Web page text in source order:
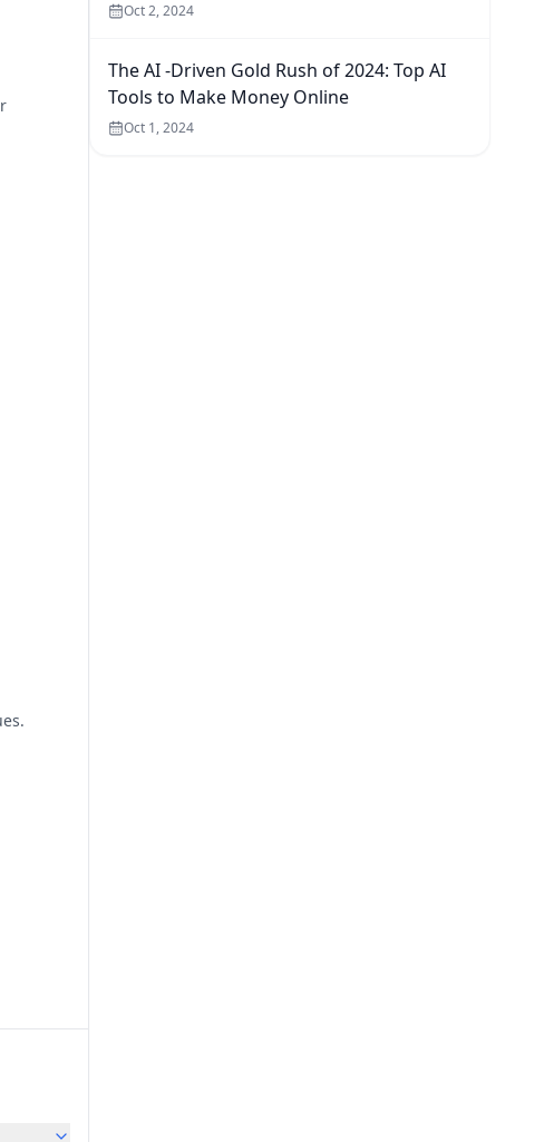
Oct 2, 2024
The AI -Driven Gold Rush of 2024: Top AI
Tools to Make Money Online
Oct 1, 2024